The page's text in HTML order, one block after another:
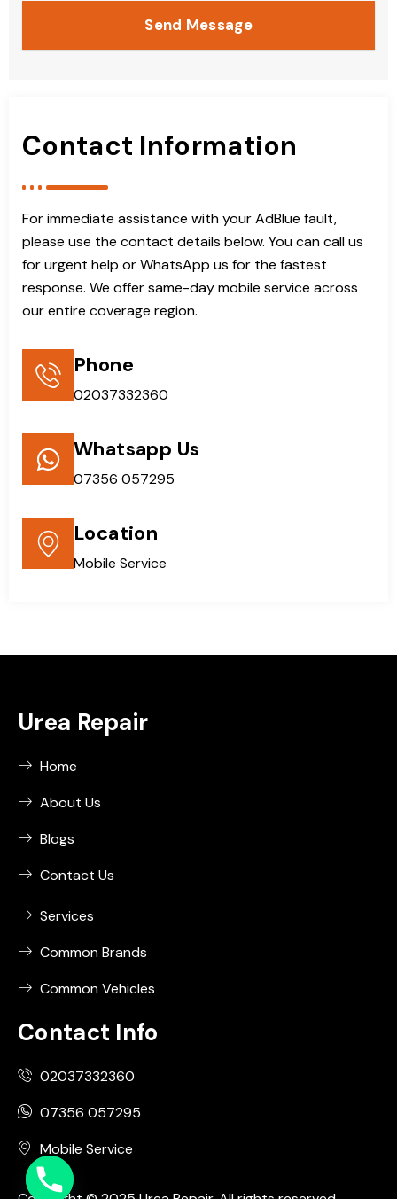
Send Message
Contact Information
For immediate assistance with your AdBlue fault,
please use the contact details below. You can call us
for urgent help or WhatsApp us for the fastest
response. We offer same-day mobile service across
our entire coverage region.
Phone
02037332360
Whatsapp Us
07356 057295
Location
Mobile Service
Urea Repair
Home
About Us
Blogs
Contact Us
Services
Common Brands
Common Vehicles
Contact Info
02037332360
07356 057295
Mobile Service